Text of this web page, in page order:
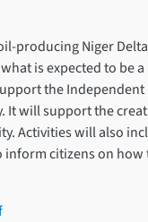
producing Niger
is expected to
the
It will support the
Activities will also
inform citizens on